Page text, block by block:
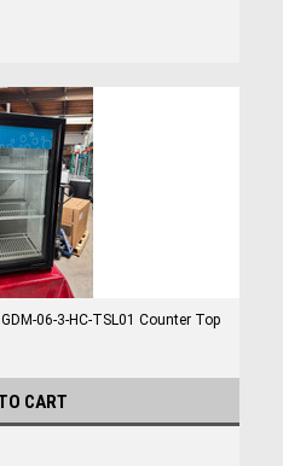
06-3-HC-TSL01 Counter Top
CART